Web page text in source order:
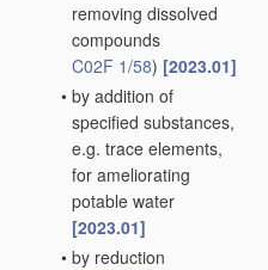
removing dissolved
compounds
C02F 1/58) [2023.01]
• by addition of
specified substances,
e.g. trace elements,
for ameliorating
potable water
[2023.01]
• by reduction